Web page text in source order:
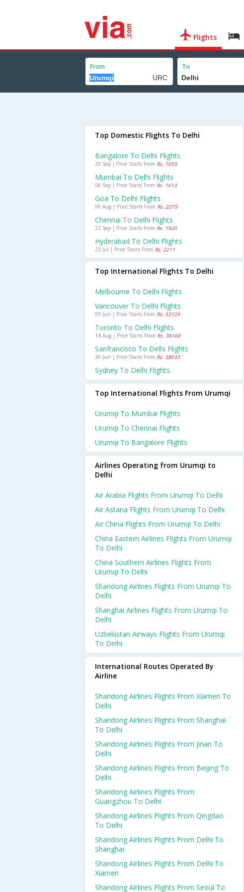
Flights
From To
Top Domestic Flights To Delhi
Bangalore To Delhi Flights
29 Sep | Price Starts From Rs. 1693
Mumbai To Delhi Flights
06 Sep | Price Starts From Rs. 1613
Goa To Delhi Flights
06 Aug | Price Starts From Rs. 2275
Chennai To Delhi Flights
22 Sep | Price Starts From Rs. 1920
Hyderabad To Delhi Flights
23 Jul | Price Starts From Rs. 2211
Top International Flights To Delhi
Melbourne To Delhi Flights
Vancouver To Delhi Flights
09 Jun | Price Starts From Rs. 33129
Toronto To Delhi Flights
14 Aug | Price Starts From Rs. 38168
Sanfrancisco To Delhi Flights
30 Jun | Price Starts From Rs. 38033
Sydney To Delhi Flights
Top International Flights From Urumqi
Urumqi To Mumbai Flights
Urumqi To Chennai Flights
Urumqi To Bangalore Flights
Airlines Operating from Urumqi to
Delhi
Air Arabia Flights From Urumqi To Delhi
Air Astana Flights From Urumqi To Delhi
Air China Flights From Urumqi To Delhi
China Eastern Airlines Flights From Urumqi
To Delhi
China Southern Airlines Flights From
Urumqi To Delhi
Shandong Airlines Flights From Urumqi To
Delhi
Shanghai Airlines Flights From Urumqi To
Delhi
Uzbekistan Airways Flights From Urumqi
To Delhi
International Routes Operated By
Airline
Shandong Airlines Flights From Xiamen To
Delhi
Shandong Airlines Flights From Shanghai
To Delhi
Shandong Airlines Flights From Jinan To
Delhi
Shandong Airlines Flights From Beijing To
Delhi
Shandong Airlines Flights From
Guangzhou To Delhi
Shandong Airlines Flights From Qingdao
To Delhi
Shandong Airlines Flights From Delhi To
Shanghai
Shandong Airlines Flights From Delhi To
Xiamen
Shandong Airlines Flights From Seoul To